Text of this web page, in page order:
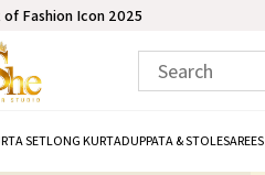
Fashion Icon 2025
SETLONG KURTADUPPATA & STOLESAREES